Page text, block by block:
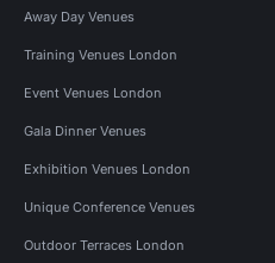
Away Day Venues
Training Venues London
Event Venues London
Gala Dinner Venues
Exhibition Venues London
Unique Conference Venues
Outdoor Terraces London